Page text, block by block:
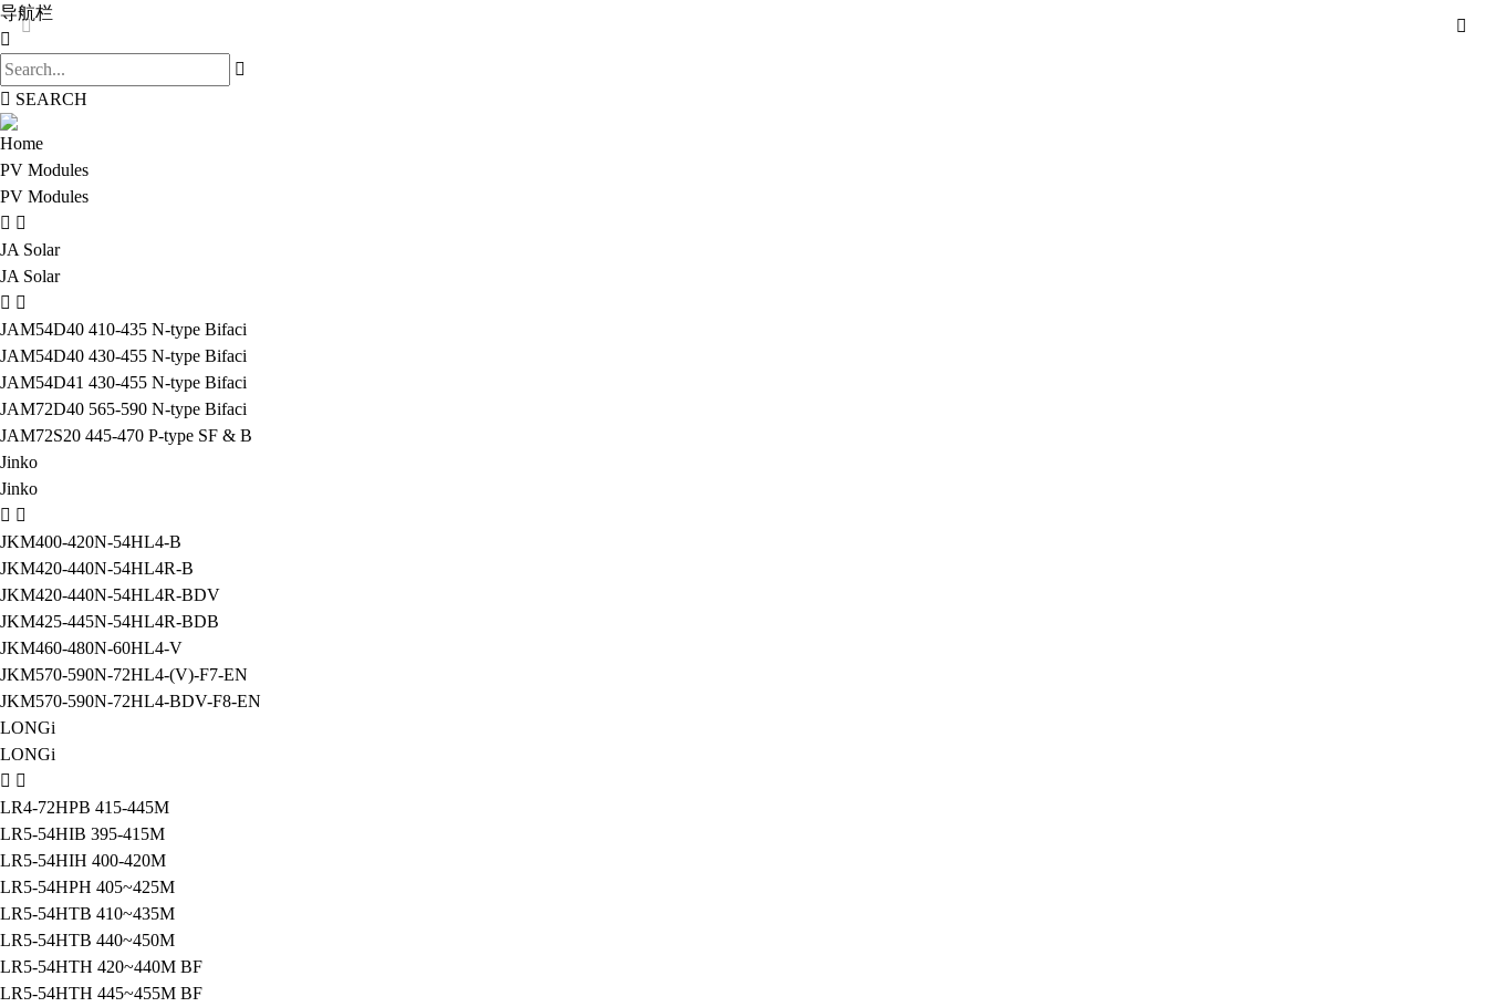
导航栏
SEARCH
Home
PV Modules
PV Modules
JA Solar
JA Solar
JAM54D40 410-435 N-type Bifaci
JAM54D40 430-455 N-type Bifaci
JAM54D41 430-455 N-type Bifaci
JAM72D40 565-590 N-type Bifaci
JAM72S20 445-470 P-type SF & B
Jinko
Jinko
JKM400-420N-54HL4-B
JKM420-440N-54HL4R-B
JKM420-440N-54HL4R-BDV
JKM425-445N-54HL4R-BDB
JKM460-480N-60HL4-V
JKM570-590N-72HL4-(V)-F7-EN
JKM570-590N-72HL4-BDV-F8-EN
LONGi
LONGi
LR4-72HPB 415-445M
LR5-54HIB 395-415M
LR5-54HIH 400-420M
LR5-54HPH 405~425M
LR5-54HTB 410~435M
LR5-54HTB 440~450M
LR5-54HTH 420~440M BF
LR5-54HTH 445~455M BF